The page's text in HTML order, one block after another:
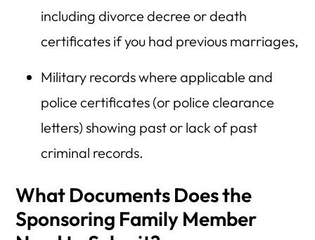
including divorce decree or death
certificates if you had previous marriages,
Military records where applicable and
police certificates (or police clearance
letters) showing past or lack of past
criminal records.
What Documents Does the
Sponsoring Family Member